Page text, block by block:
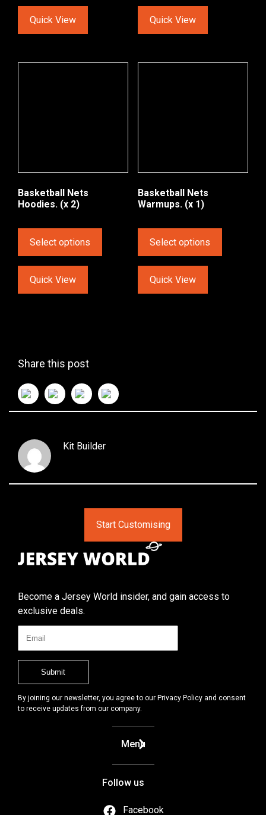
Quick View Quick View
Basketball Nets
Hoodies. (x 2)
Select options
Quick View
Basketball Nets
Warmups. (x 1)
Select options
Quick View
Share this post
Kit Builder
Become a Jersey World insider, and gain access to
exclusive deals.
By joining our newsletter, you agree to our Privacy Policy and consent
to receive updates from our company.
Menu
Follow us
Facebook
Start Customising